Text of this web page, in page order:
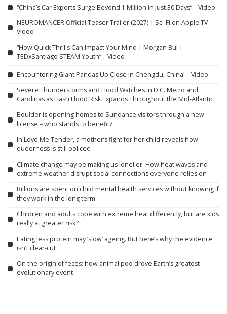
“China’s Car Exports Surge Beyond 1 Million in Just 30 Days” – Video
NEUROMANCER Official Teaser Trailer (2027) | Sci-Fi on Apple TV –
Video
“How Quick Thrills Can Impact Your Mind | Morgan Bui |
TEDxSantiago STEAM Youth” – Video
Encountering Giant Pandas Up Close in Chengdu, China! – Video
Severe Thunderstorms and Flood Watches in D.C. Metro and
Carolinas as Flash Flood Risk Expands Throughout the Mid-Atlantic
Boulder is opening homes to Sundance visitors through a new
license – who stands to benefit?
In Love Me Tender, a mother’s fight for her child reveals how
queerness is still policed
Climate change may be making us lonelier: How heat waves and
extreme weather disrupt social connections everyone relies on
Billions are spent on child mental health services without knowing if
they work in the long term
Children and adults cope with extreme heat differently, but are kids
really at greater risk?
Eating less protein may ‘slow’ ageing. But here’s why the evidence
isn’t clear-cut
On the origin of feces: how animal poo drove Earth’s greatest
evolutionary event